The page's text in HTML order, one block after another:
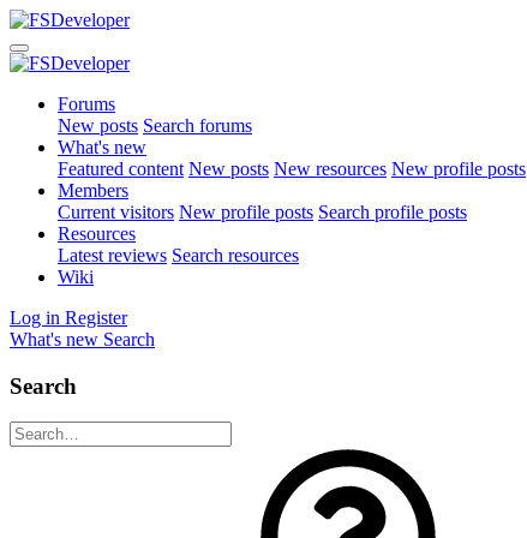
Forums
New posts Search forums
What's new
Featured content New posts New resources New profile posts
Members
Current visitors New profile posts Search profile posts
Resources
Latest reviews Search resources
Wiki
Log in Register
What's new Search
Search